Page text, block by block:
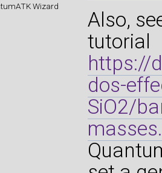
Wizard
Also,
tutorial
https://
dos-
SiO2/